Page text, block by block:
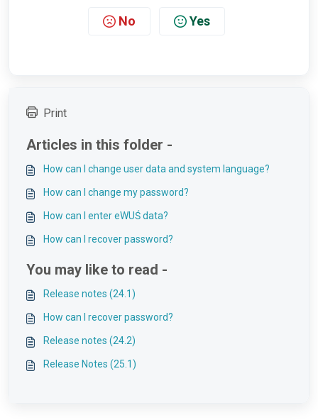
No Yes
Print
Articles in this folder -
How can I change user data and system language?
How can I change my password?
How can I enter eWUŚ data?
How can I recover password?
You may like to read -
Release notes (24.1)
How can I recover password?
Release notes (24.2)
Release Notes (25.1)